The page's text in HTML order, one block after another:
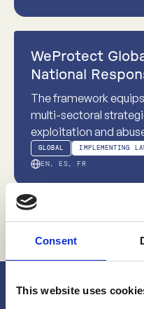
Consent
This website uses
WeProtect
National
The framework
multi-sectoral
exploitation and
GLOBAL IMPLEMENTING
EN, ES, FR